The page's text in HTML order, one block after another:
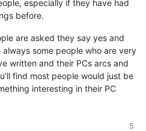
especially if they have had
before.
are asked they say yes and
some people who are very
written and their PCs arcs and
find most people would just be
interesting in their PC
5